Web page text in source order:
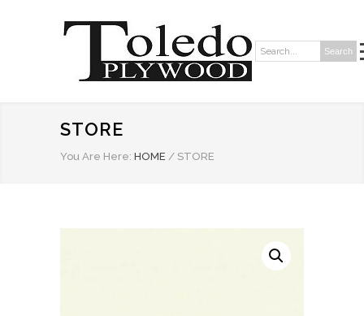
Search: Search
STORE
You Are Here: HOME / STORE